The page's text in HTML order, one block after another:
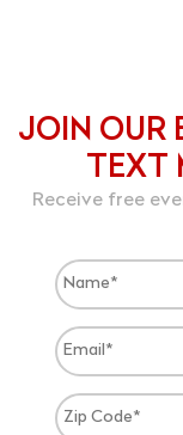
JOIN OUR
TEXT
Receive free